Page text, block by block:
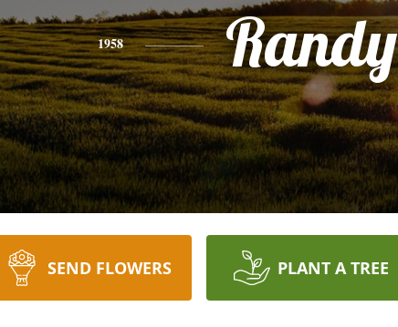
1958 Randy
SEND FLOWERS PLANT A TREE